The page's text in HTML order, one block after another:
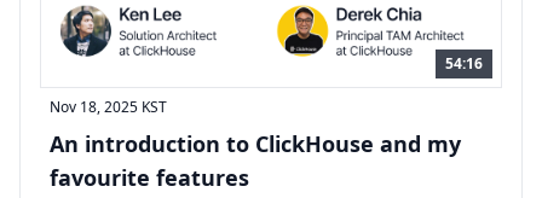
54:16
Nov 18, 2025 KST
An introduction to ClickHouse and my
favourite features